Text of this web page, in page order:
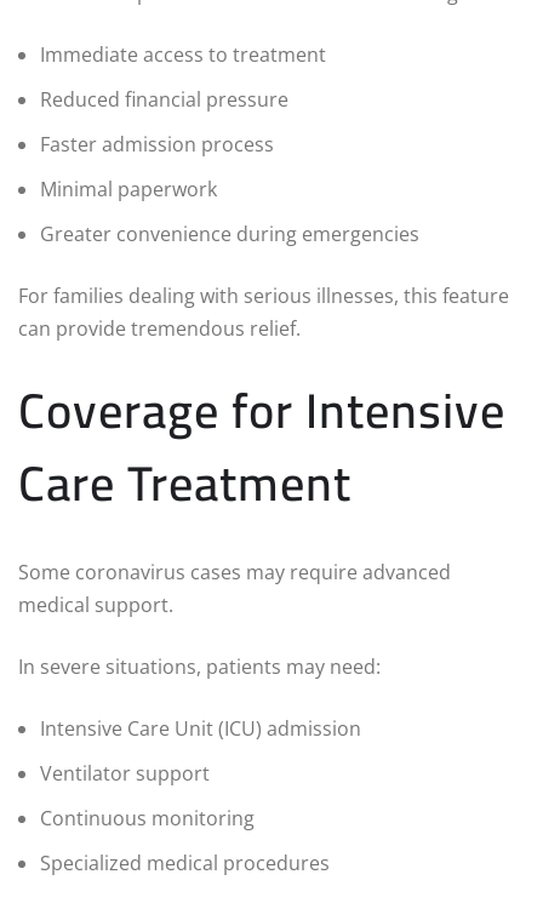
Immediate access to treatment
Reduced financial pressure
Faster admission process
Minimal paperwork
Greater convenience during emergencies
For families dealing with serious illnesses, this feature
can provide tremendous relief.
Coverage for Intensive
Care Treatment
Some coronavirus cases may require advanced
medical support.
In severe situations, patients may need:
Intensive Care Unit (ICU) admission
Ventilator support
Continuous monitoring
Specialized medical procedures